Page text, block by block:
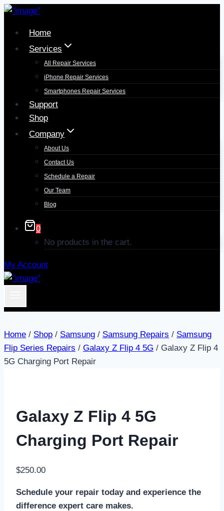
Home
Services
All Repair Services
iPhone Repair Services​
Smartphones Repair Services
Support
Shop
Company
About Us
Contact Us
Schedule a Repair
Our Team
Blog
0
No products in the cart.
My Account
Home / Shop / Samsung / Samsung Repairs / Samsung
Flip Series Repairs / Galaxy Z Flip 4 5G / Galaxy Z Flip 4
5G Charging Port Repair
Galaxy Z Flip 4 5G
Charging Port Repair
$250.00
Schedule your repair today and experience the
difference expert care makes.